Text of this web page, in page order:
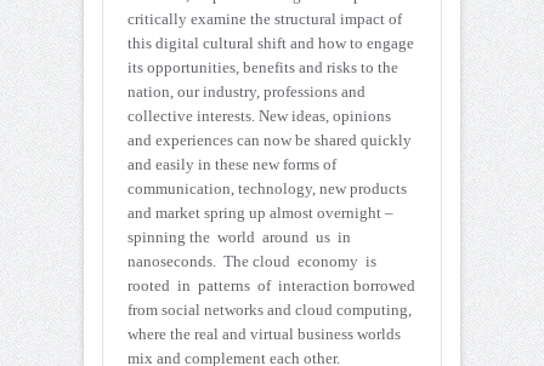
critically examine the structural impact of
this digital cultural shift and how to engage
its opportunities, benefits and risks to the
nation, our industry, professions and
collective interests. New ideas, opinions
and experiences can now be shared quickly
and easily in these new forms of
communication, technology, new products
and market spring up almost overnight –
spinning the world around us in
nanoseconds. The cloud economy is
rooted in patterns of interaction borrowed
from social networks and cloud computing,
where the real and virtual business worlds
mix and complement each other.